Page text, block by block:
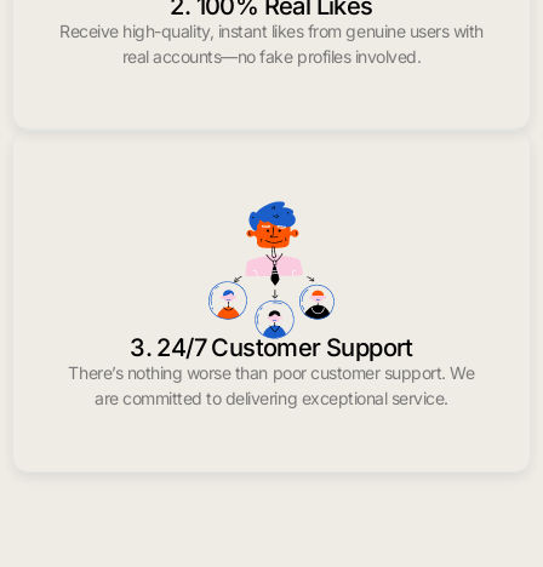
2. 100% Real Likes
Receive high-quality, instant likes from genuine users with
real accounts—no fake profiles involved.
3. 24/7 Customer Support
There’s nothing worse than poor customer support. We
are committed to delivering exceptional service.